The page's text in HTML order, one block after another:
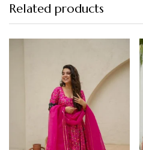
Related products